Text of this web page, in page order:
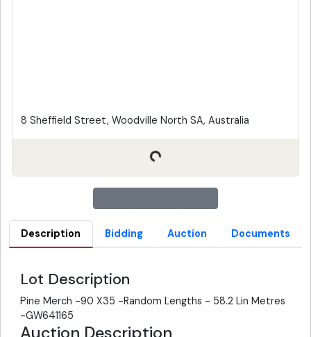
8 Sheffield Street, Woodville North SA, Australia
Description Bidding Auction Documents
Lot Description
Pine Merch -90 X35 -Random Lengths - 58.2 Lin Metres
-GW641165